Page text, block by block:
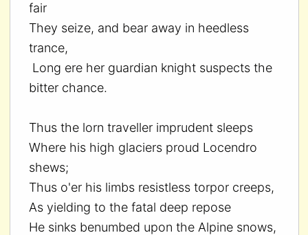
fair
They seize, and bear away in heedless
trance,
Long ere her guardian knight suspects the
bitter chance.
Thus the lorn traveller imprudent sleeps
Where his high glaciers proud Locendro
shews;
Thus o'er his limbs resistless torpor creeps,
As yielding to the fatal deep repose
He sinks benumbed upon the Alpine snows,